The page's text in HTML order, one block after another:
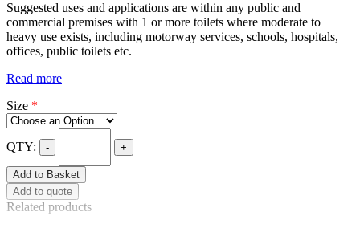
Suggested uses and applications are within any public and
commercial premises with 1 or more toilets where moderate to
heavy use exists, including motorway services, schools, hospitals,
offices, public toilets etc.
Read more
Size *
QTY: - +
Add to Basket
Add to quote
Related products